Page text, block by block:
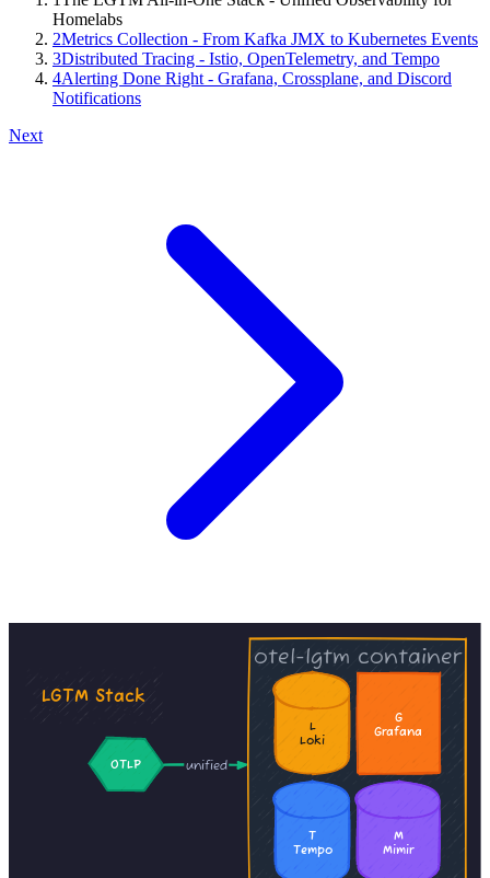
Homelabs
2Metrics Collection - From Kafka JMX to Kubernetes Events
3Distributed Tracing - Istio, OpenTelemetry, and Tempo
4Alerting Done Right - Grafana, Crossplane, and Discord
Notifications
Next